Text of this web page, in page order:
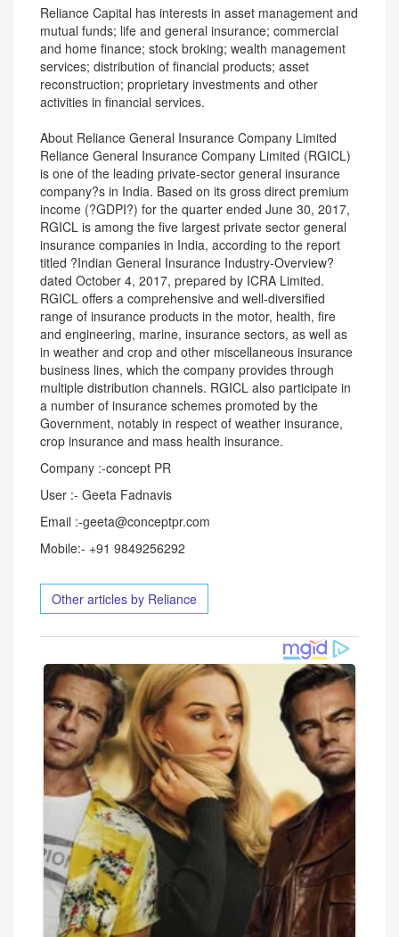
Reliance Capital has interests in asset management and
mutual funds; life and general insurance; commercial
and home finance; stock broking; wealth management
services; distribution of financial products; asset
reconstruction; proprietary investments and other
activities in financial services.
About Reliance General Insurance Company Limited
Reliance General Insurance Company Limited (RGICL)
is one of the leading private-sector general insurance
company?s in India. Based on its gross direct premium
income (?GDPI?) for the quarter ended June 30, 2017,
RGICL is among the five largest private sector general
insurance companies in India, according to the report
titled ?Indian General Insurance Industry-Overview?
dated October 4, 2017, prepared by ICRA Limited.
RGICL offers a comprehensive and well-diversified
range of insurance products in the motor, health, fire
and engineering, marine, insurance sectors, as well as
in weather and crop and other miscellaneous insurance
business lines, which the company provides through
multiple distribution channels. RGICL also participate in
a number of insurance schemes promoted by the
Government, notably in respect of weather insurance,
crop insurance and mass health insurance.
Company :-concept PR
User :- Geeta Fadnavis
Email :-geeta@conceptpr.com
Mobile:- +91 9849256292
Other articles by Reliance